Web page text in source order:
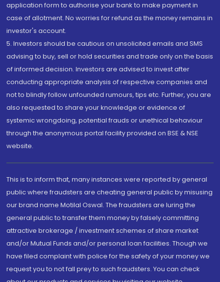
application form to authorise your bank to make payment in
case of allotment. No worries for refund as the money remains in
investor's account.
5. Investors should be cautious on unsolicited emails and SMS
advising to buy, sell or hold securities and trade only on the basis
of informed decision. Investors are advised to invest after
conducting appropriate analysis of respective companies and
not to blindly follow unfounded rumours, tips etc. Further, you are
also requested to share your knowledge or evidence of
systemic wrongdoing, potential frauds or unethical behaviour
through the anonymous portal facility provided on BSE & NSE
website.
This is to inform that, many instances were reported by general
public where fraudsters are cheating general public by misusing
our brand name Motilal Oswal. The fraudsters are luring the
general public to transfer them money by falsely committing
attractive brokerage / investment schemes of share market
and/or Mutual Funds and/or personal loan facilities. Though we
have filed complaint with police for the safety of your money we
request you to not fall prey to such fraudsters. You can check